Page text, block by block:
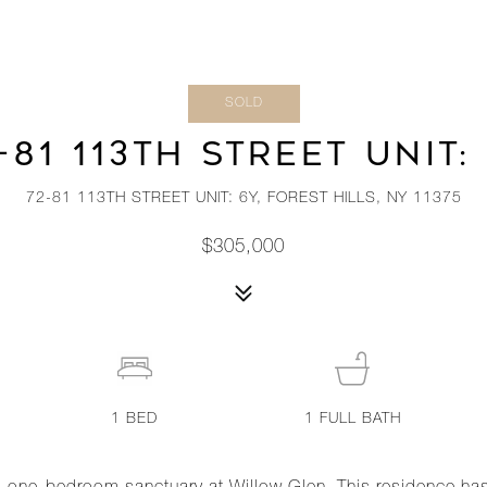
SOLD
113TH STREET UNIT:
72-81 113TH STREET UNIT: 6Y, FOREST HILLS, NY 11375
$305,000
1BED 1 FULL BATH